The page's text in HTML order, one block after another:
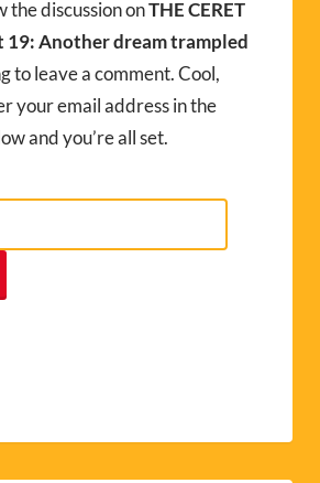
the discussion onTHE CERET
19: Another dream trampled
to leave a comment. Cool,
your email address in the
and you’re all set.